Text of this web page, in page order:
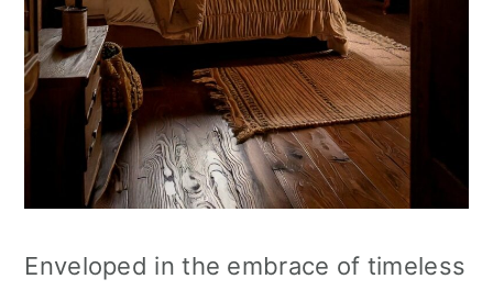
Enveloped in the embrace of timeless